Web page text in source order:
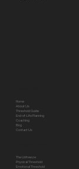
Home
About Us
Threshold Guide
End-of-Life Planning
Coaching
Blog
Contact Us
The Unfreeze
Physical Threshold
Emotional Threshold